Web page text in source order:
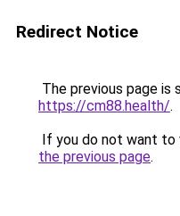
Redirect Notice
The previous page is
https://cm88.health/.
If you do not want to
the previous page.